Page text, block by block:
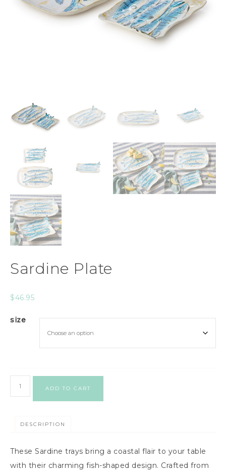
Sardine Plate
$46.95
size
ADD TO CART
DESCRIPTION
These Sardine trays bring a coastal flair to your table
with their charming fish-shaped design. Crafted from